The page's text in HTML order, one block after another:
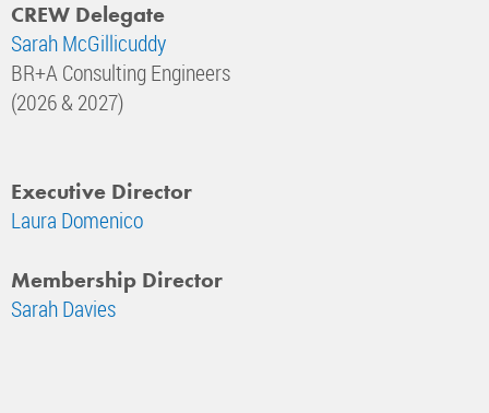
CREW Delegate
Sarah McGillicuddy
BR+A Consulting Engineers
(2026 & 2027)
Executive Director
Laura Domenico
Membership Director
Sarah Davies